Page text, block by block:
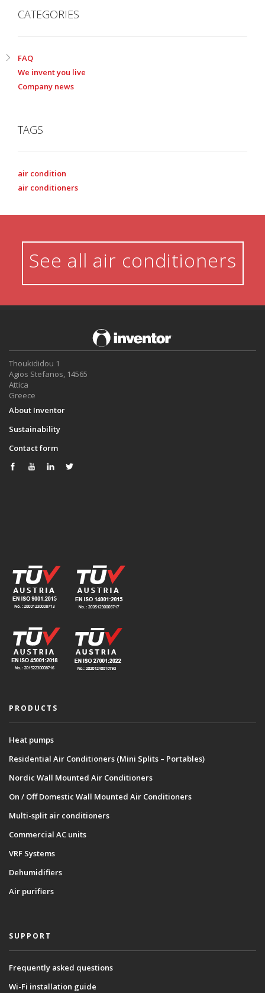
CATEGORIES
FAQ
We invent you live
Company news
TAGS
air condition
air conditioners
See all air conditioners
Thoukididou 1
Agios Stefanos, 14565
Attica
Greece
About Inventor
Sustainability
Contact form
PRODUCTS
Heat pumps
Residential Air Conditioners (Mini Splits – Portables)
Nordic Wall Mounted Air Conditioners
On / Off Domestic Wall Mounted Air Conditioners
Multi-split air conditioners
Commercial AC units
VRF Systems
Dehumidifiers
Air purifiers
SUPPORT
Frequently asked questions
Wi-Fi installation guide